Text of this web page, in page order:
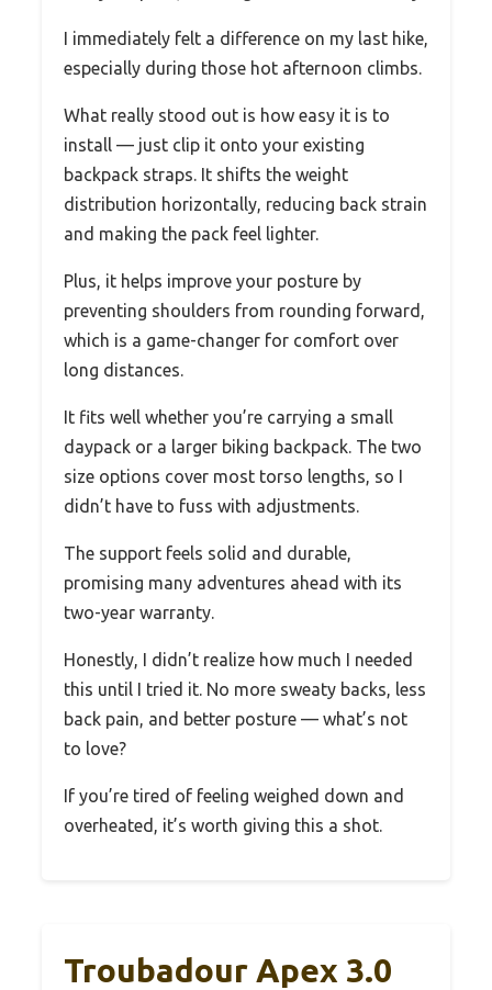
I immediately felt a difference on my last hike,
especially during those hot afternoon climbs.
What really stood out is how easy it is to
install — just clip it onto your existing
backpack straps. It shifts the weight
distribution horizontally, reducing back strain
and making the pack feel lighter.
Plus, it helps improve your posture by
preventing shoulders from rounding forward,
which is a game-changer for comfort over
long distances.
It fits well whether you’re carrying a small
daypack or a larger biking backpack. The two
size options cover most torso lengths, so I
didn’t have to fuss with adjustments.
The support feels solid and durable,
promising many adventures ahead with its
two-year warranty.
Honestly, I didn’t realize how much I needed
this until I tried it. No more sweaty backs, less
back pain, and better posture — what’s not
to love?
If you’re tired of feeling weighed down and
overheated, it’s worth giving this a shot.
Troubadour Apex 3.0